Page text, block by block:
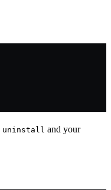
uninstall and your